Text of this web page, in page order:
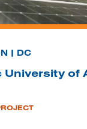
| DC
University of